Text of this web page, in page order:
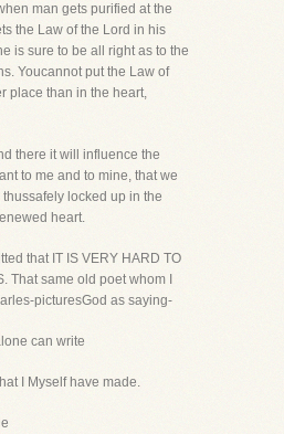
man gets purified at the
the Law of the Lord in his
is sure to be all right as to the
Youcannot put the Law of
place than in the heart,
there it will influence the
to me and to mine, that we
locked up in the
heart.
that IT IS VERY HARD TO
That same old poet whom I
picturesGod as saying-
can write
I Myself have made.